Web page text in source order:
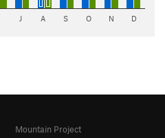
J A S O N D
Mountain Project